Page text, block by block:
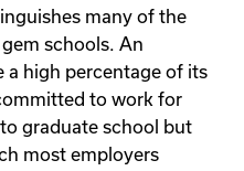
many of the
schools. An
a high percentage of its
to work for
graduate school but
most employers